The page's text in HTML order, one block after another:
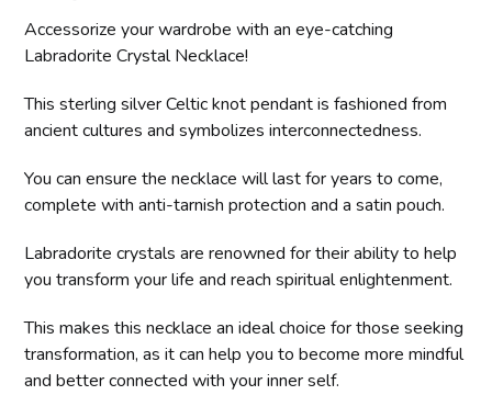
Accessorize your wardrobe with an eye-catching
Labradorite Crystal Necklace!
This sterling silver Celtic knot pendant is fashioned from
ancient cultures and symbolizes interconnectedness.
You can ensure the necklace will last for years to come,
complete with anti-tarnish protection and a satin pouch.
Labradorite crystals are renowned for their ability to help
you transform your life and reach spiritual enlightenment.
This makes this necklace an ideal choice for those seeking
transformation, as it can help you to become more mindful
and better connected with your inner self.